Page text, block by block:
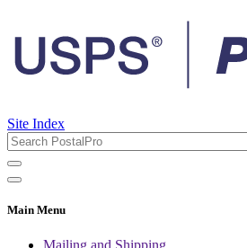
Site Index
Main Menu